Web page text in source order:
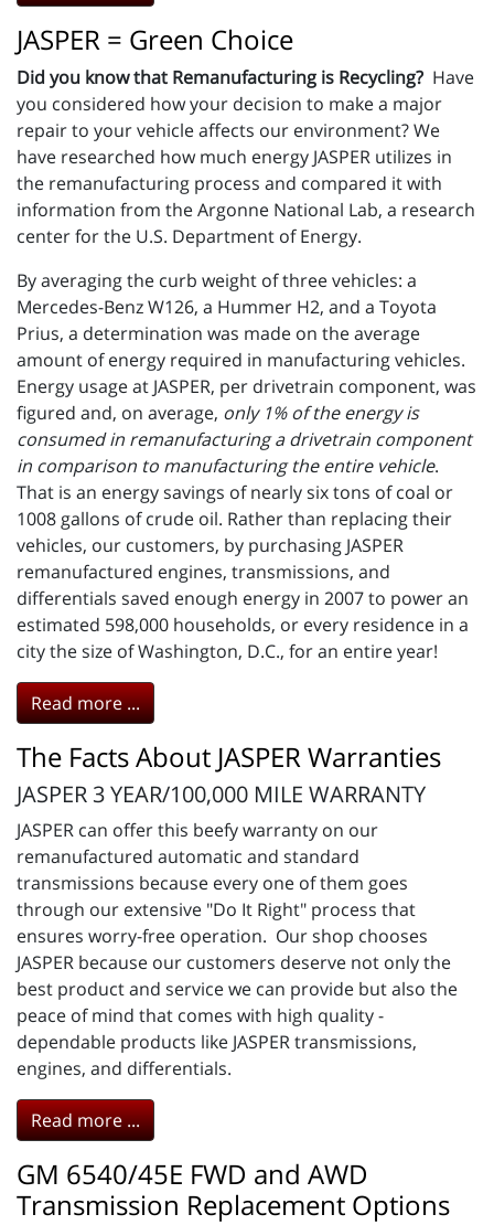
JASPER = Green Choice
Did you know that Remanufacturing is Recycling? Have
you considered how your decision to make a major
repair to your vehicle affects our environment? We
have researched how much energy JASPER utilizes in
the remanufacturing process and compared it with
information from the Argonne National Lab, a research
center for the U.S. Department of Energy.
By averaging the curb weight of three vehicles: a
Mercedes-Benz W126, a Hummer H2, and a Toyota
Prius, a determination was made on the average
amount of energy required in manufacturing vehicles.
Energy usage at JASPER, per drivetrain component, was
figured and, on average, only 1% of the energy is
consumed in remanufacturing a drivetrain component
in comparison to manufacturing the entire vehicle.
That is an energy savings of nearly six tons of coal or
1008 gallons of crude oil. Rather than replacing their
vehicles, our customers, by purchasing JASPER
remanufactured engines, transmissions, and
differentials saved enough energy in 2007 to power an
estimated 598,000 households, or every residence in a
city the size of Washington, D.C., for an entire year!
Read more ...
The Facts About JASPER Warranties
JASPER 3 YEAR/100,000 MILE WARRANTY
JASPER can offer this beefy warranty on our
remanufactured automatic and standard
transmissions because every one of them goes
through our extensive "Do It Right" process that
ensures worry-free operation. Our shop chooses
JASPER because our customers deserve not only the
best product and service we can provide but also the
peace of mind that comes with high quality -
dependable products like JASPER transmissions,
engines, and differentials.
Read more ...
GM 6540/45E FWD and AWD
Transmission Replacement Options